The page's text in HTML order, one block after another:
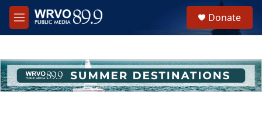
Skip to main content
M
e
h
u
e
Donate